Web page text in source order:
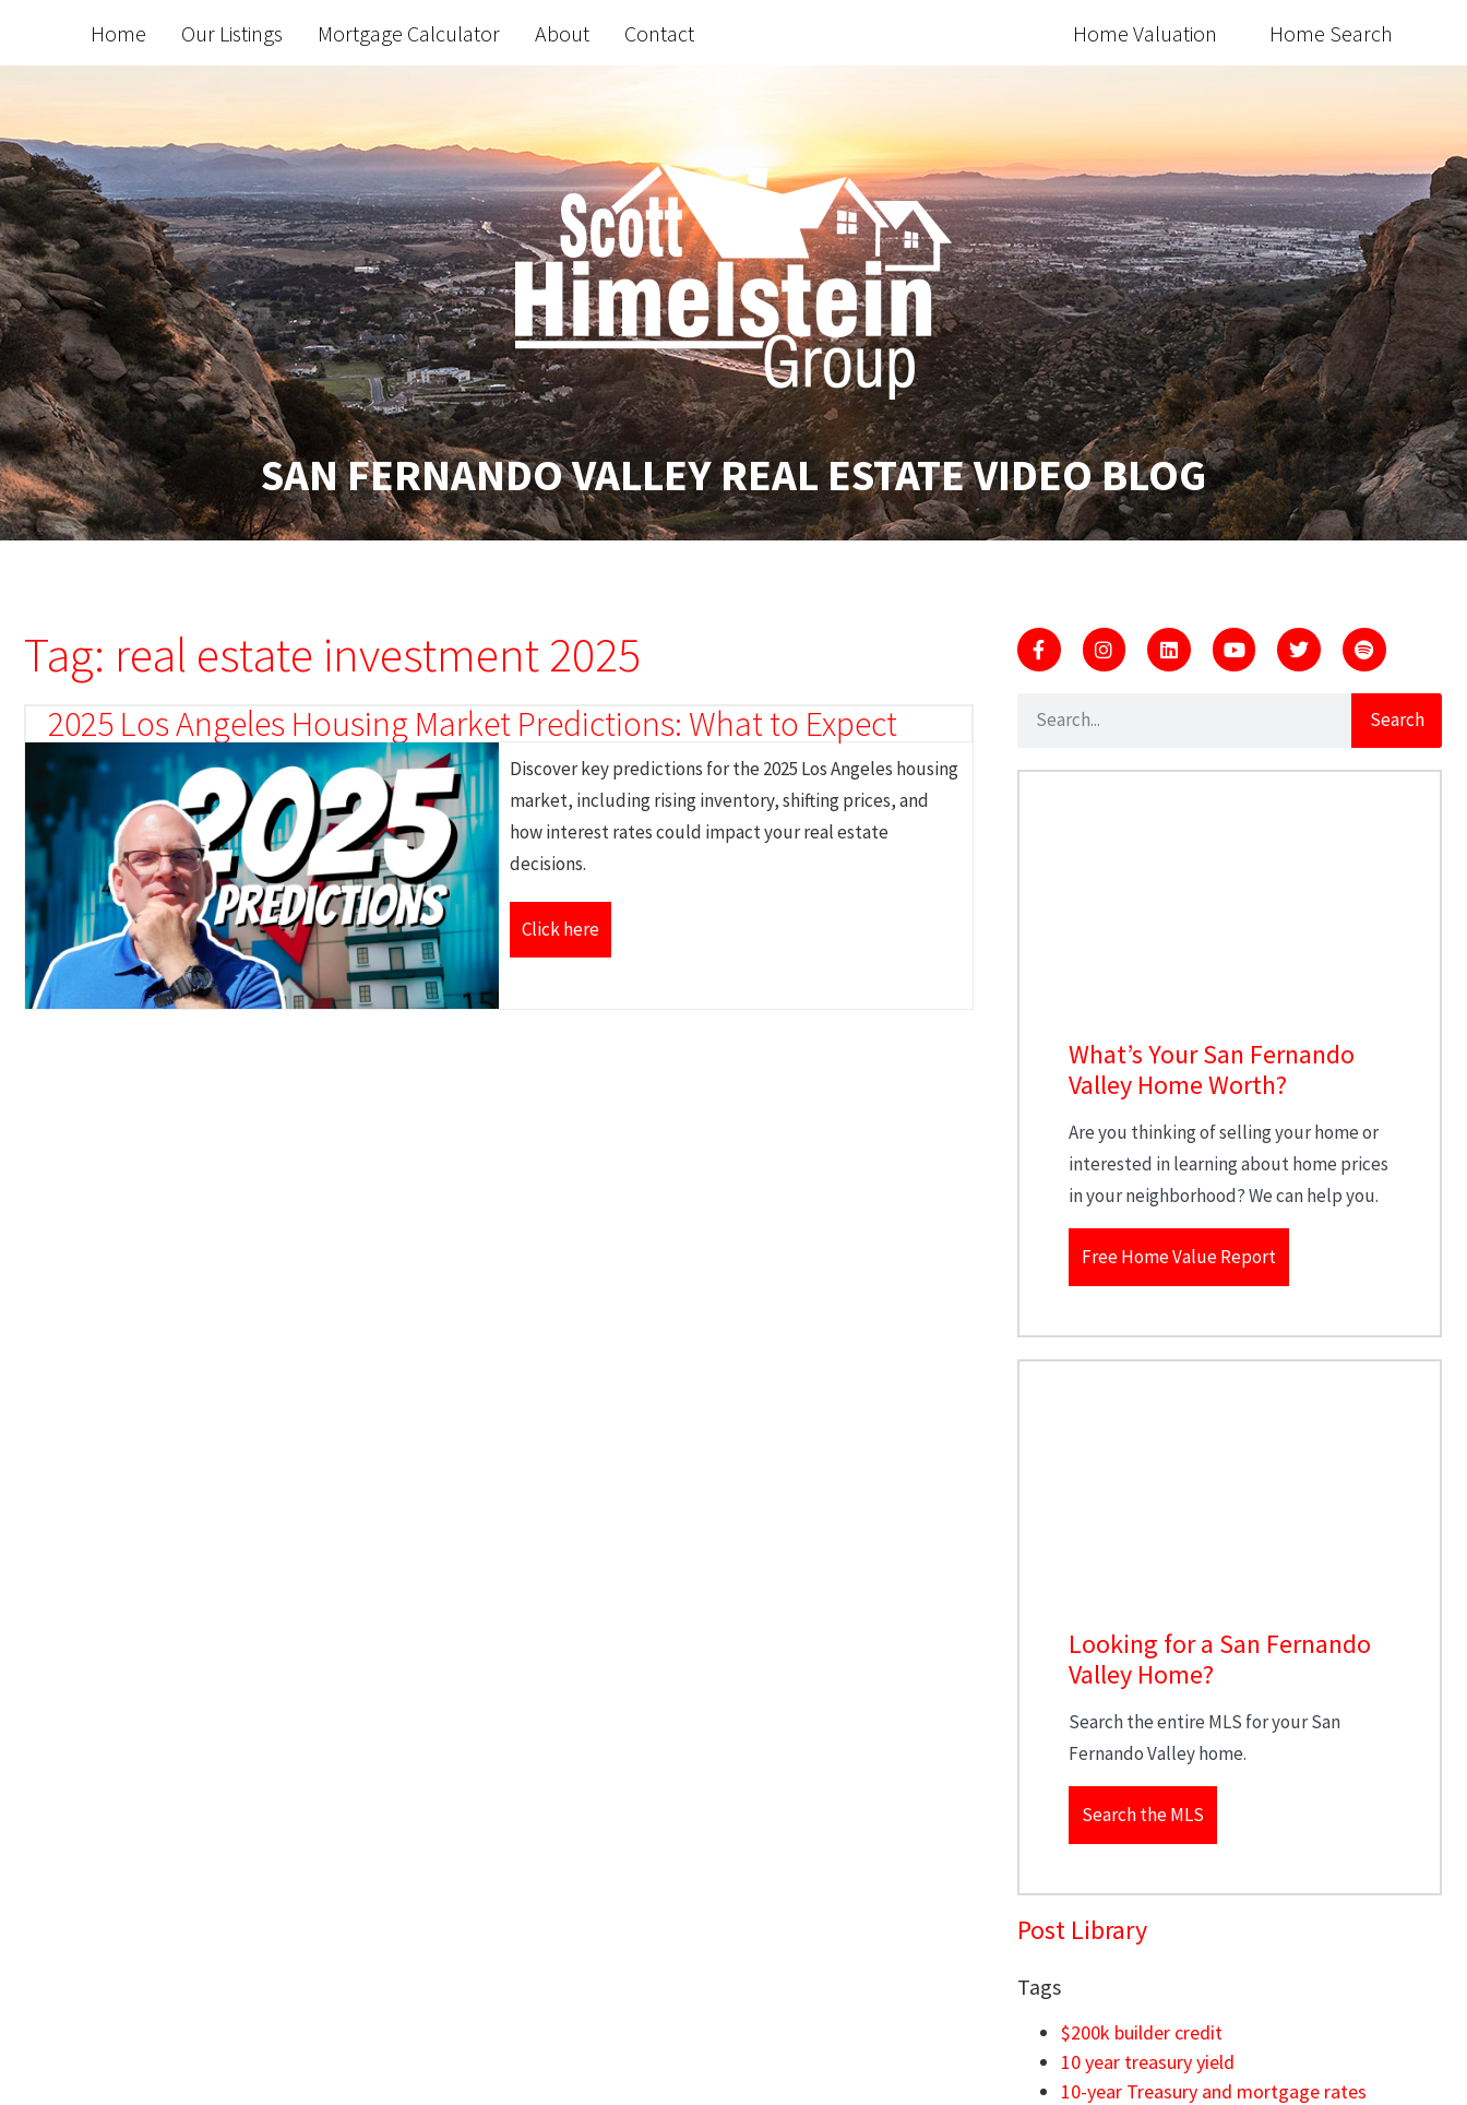
Home Our Listings Mortgage Calculator About Contact Home Valuation Home Search
SAN FERNANDO VALLEY REAL ESTATE VIDEO BLOG
Tag: real estate investment 2025
2025 Los Angeles Housing Market Predictions: What to Expect
Discover key predictions for the 2025 Los Angeles housing
market, including rising inventory, shifting prices, and
how interest rates could impact your real estate
decisions.
Click here
Search
What’s Your San Fernando
Valley Home Worth?
Are you thinking of selling your home or
interested in learning about home prices
in your neighborhood? We can help you.
Free Home Value Report
Looking for a San Fernando
Valley Home?
Search the entire MLS for your San
Fernando Valley home.
Search the MLS
Post Library
Tags
$200k builder credit
10 year treasury yield
10-year Treasury and mortgage rates